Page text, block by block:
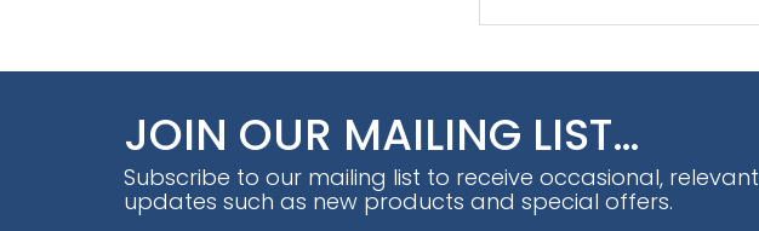
JOIN OUR MAILING LIST…
Subscribe to our mailing list to receive occasional, relevant
updates such as new products and special offers.